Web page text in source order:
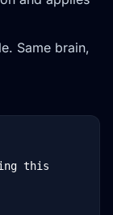
Same brain,
this